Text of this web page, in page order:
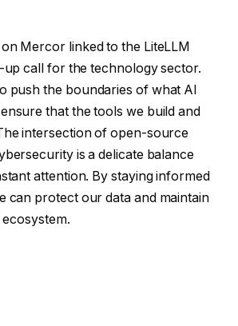
Mercor linked to the LiteLLM
up call for the technology sector.
push the boundaries of what AI
that the tools we build and
intersection of open-source
is a delicate balance
attention. By staying informed
can protect our data and maintain